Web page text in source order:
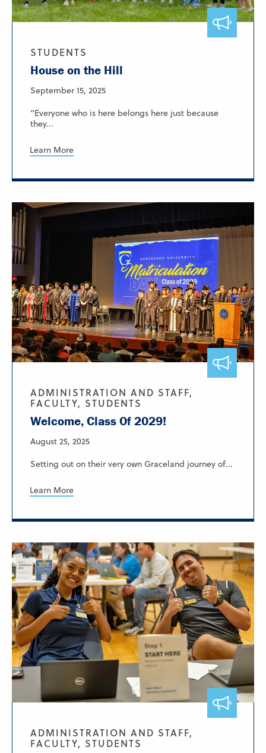
STUDENTS
House on the Hill
September 15, 2025
“Everyone who is here belongs here just because
they...
Learn More
ADMINISTRATION AND STAFF,
FACULTY, STUDENTS
Welcome, Class Of 2029!
August 25, 2025
Setting out on their very own Graceland journey of...
Learn More
ADMINISTRATION AND STAFF,
FACULTY, STUDENTS